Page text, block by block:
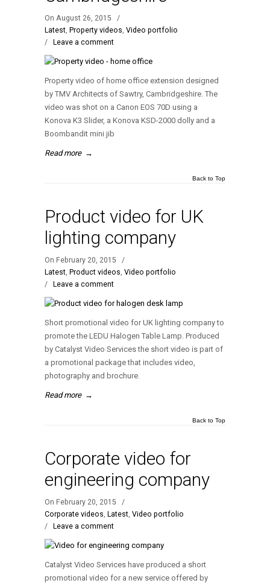
On August 26, 2015
/
Latest, Property videos, Video portfolio
/
Leave a comment
Property video of home office extension designed
by TMV Architects of Sawtry, Cambridgeshire. The
video was shot on a Canon EOS 70D using a
Konova K3 Slider, a Konova KSD-2000 dolly and a
Boombandit mini jib
Read more →
Back to Top
Product video for UK
lighting company
On February 20, 2015
/
Latest, Product videos, Video portfolio
/
Leave a comment
Short promotional video for UK lighting company to
promote the LEDU Halogen Table Lamp. Produced
by Catalyst Video Services the short video is part of
a promotional package that includes video,
photography and brochure.
Read more →
Back to Top
Corporate video for
engineering company
On February 20, 2015
/
Corporate videos, Latest, Video portfolio
/
Leave a comment
Catalyst Video Services have produced a short
promotional video for a new service offered by